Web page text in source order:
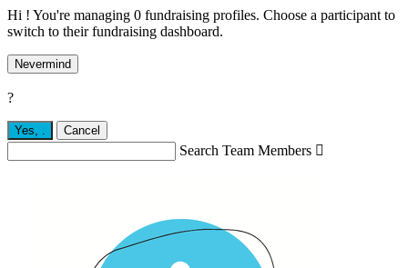
Hi ! You're managing 0 fundraising profiles. Choose a participant to
switch to their fundraising dashboard.
Nevermind
?
Yes, . Cancel
Search Team Members 